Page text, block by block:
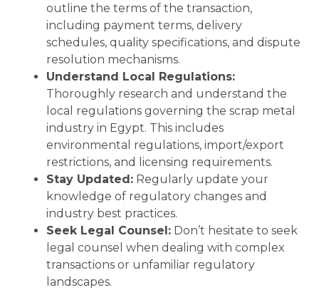
outline the terms of the transaction,
including payment terms, delivery
schedules, quality specifications, and dispute
resolution mechanisms.
Understand Local Regulations:
Thoroughly research and understand the
local regulations governing the scrap metal
industry in Egypt. This includes
environmental regulations, import/export
restrictions, and licensing requirements.
Stay Updated: Regularly update your
knowledge of regulatory changes and
industry best practices.
Seek Legal Counsel: Don’t hesitate to seek
legal counsel when dealing with complex
transactions or unfamiliar regulatory
landscapes.